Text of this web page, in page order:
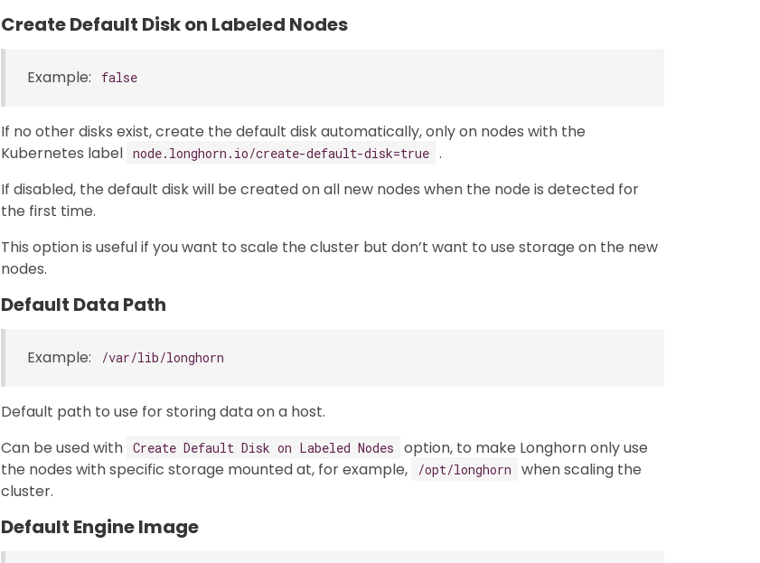
Create Default Disk on Labeled Nodes
Example: false
If no other disks exist, create the default disk automatically, only on nodes with the
Kubernetes label node.longhorn.io/create-default-disk=true .
If disabled, the default disk will be created on all new nodes when the node is detected for
the first time.
This option is useful if you want to scale the cluster but don’t want to use storage on the new
nodes.
Default Data Path
Example: /var/lib/longhorn
Default path to use for storing data on a host.
Can be used with Create Default Disk on Labeled Nodes
option, to make Longhorn only use
the nodes with specific storage mounted at, for example,
/opt/longhorn
when scaling the
cluster.
Default Engine Image